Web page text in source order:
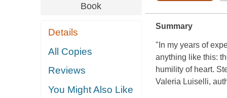
Book
Details
All Copies
Reviews
You Might Also Like
Summary
"In my years of
anything like this:
humility of heart.
Valeria Luiselli,